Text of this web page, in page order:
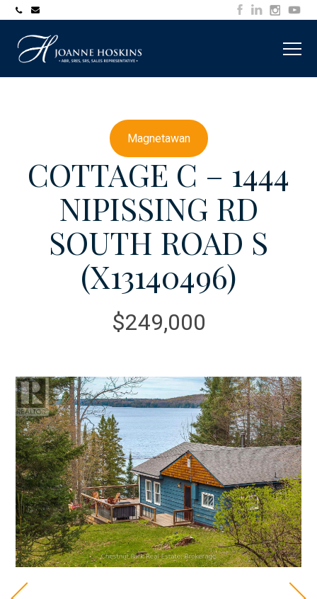
705-
7253
Magnetawan
COTTAGE C – 1444
NIPISSING RD
SOUTH ROAD S
(X13140496)
$249,000